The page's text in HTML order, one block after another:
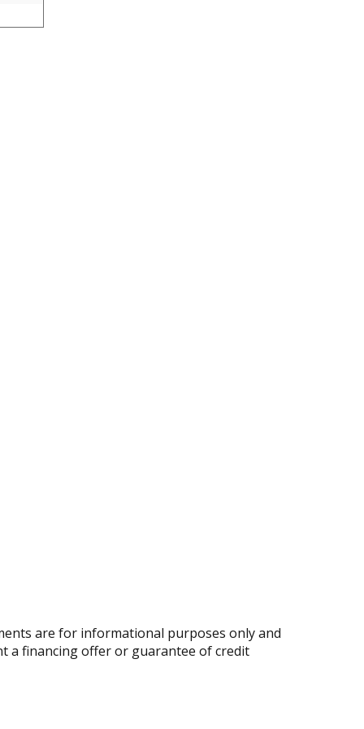
are for informational purposes only and
a financing offer or guarantee of credit